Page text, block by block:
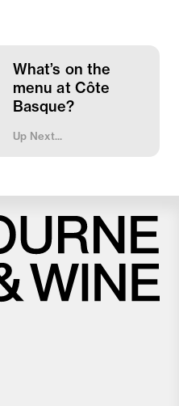
What’s on the
menu at Côte
Basque?
Up Next...